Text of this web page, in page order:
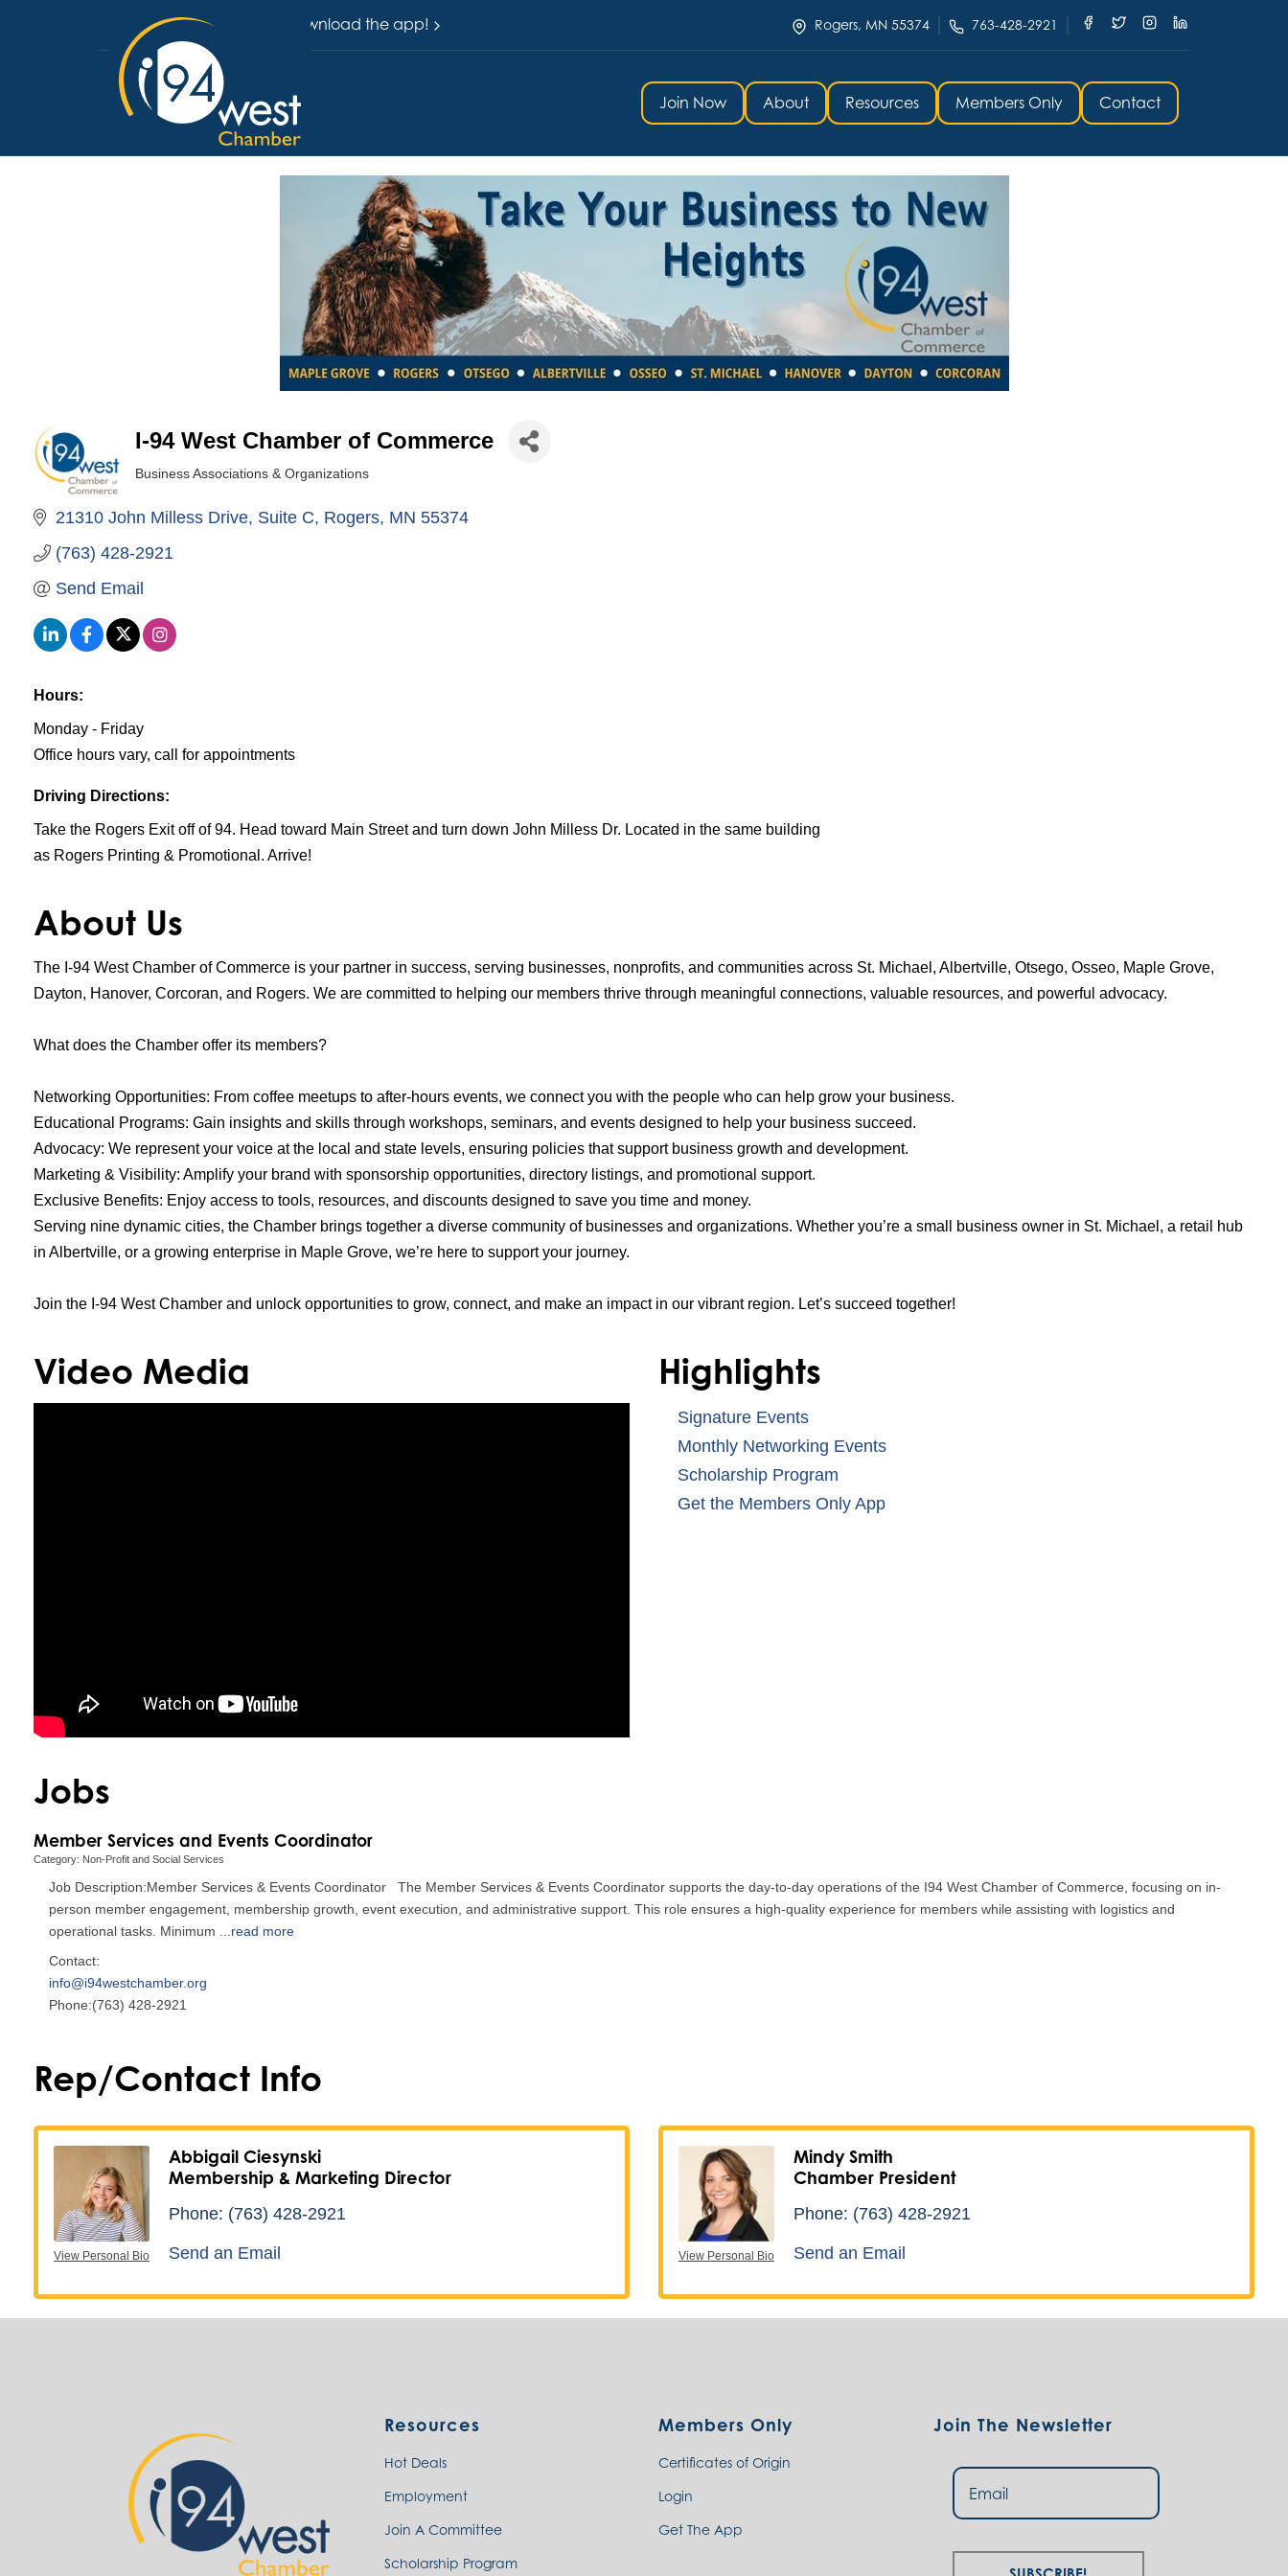
Download the app! Rogers, MN 55374 763-428-2921
Join Now About Resources Members Only Contact
I-94 West Chamber of Commerce
Business Associations & Organizations
21310 John Milless Drive Suite C Rogers MN 55374
(763) 428-2921
Send Email
Hours:
Monday - Friday
Office hours vary, call for appointments
Driving Directions:
Take the Rogers Exit off of 94. Head toward Main Street and turn down John Milless Dr. Located in the same building
as Rogers Printing & Promotional. Arrive!
About Us
The I-94 West Chamber of Commerce is your partner in success, serving businesses, nonprofits, and communities across St. Michael, Albertville, Otsego, Osseo, Maple Grove,
Dayton, Hanover, Corcoran, and Rogers. We are committed to helping our members thrive through meaningful connections, valuable resources, and powerful advocacy.
What does the Chamber offer its members?
Networking Opportunities: From coffee meetups to after-hours events, we connect you with the people who can help grow your business.
Educational Programs: Gain insights and skills through workshops, seminars, and events designed to help your business succeed.
Advocacy: We represent your voice at the local and state levels, ensuring policies that support business growth and development.
Marketing & Visibility: Amplify your brand with sponsorship opportunities, directory listings, and promotional support.
Exclusive Benefits: Enjoy access to tools, resources, and discounts designed to save you time and money.
Serving nine dynamic cities, the Chamber brings together a diverse community of businesses and organizations. Whether you’re a small business owner in St. Michael, a retail hub
in Albertville, or a growing enterprise in Maple Grove, we’re here to support your journey.
Join the I-94 West Chamber and unlock opportunities to grow, connect, and make an impact in our vibrant region. Let’s succeed together!
Video Media Highlights
Signature Events
Monthly Networking Events
Scholarship Program
Get the Members Only App
Jobs
Member Services and Events Coordinator
Category: Non-Profit and Social Services
Job Description:Member Services & Events Coordinator The Member Services & Events Coordinator supports the day-to-day operations of the I94 West Chamber of Commerce, focusing on in-
person member engagement, membership growth, event execution, and administrative support. This role ensures a high-quality experience for members while assisting with logistics and
operational tasks. Minimum ...read more
Contact:
info@i94westchamber.org
Phone:(763) 428-2921
Rep/Contact Info
View Personal Bio
Abbigail Ciesynski
Membership & Marketing Director
Phone: (763) 428-2921
Send an Email View Personal Bio
Mindy Smith
Chamber President
Phone: (763) 428-2921
Send an Email
Resources
Hot Deals
Employment
Join A Committee
Scholarship Program
Members Only
Certificates of Origin
Login
Get The App
Join The Newsletter